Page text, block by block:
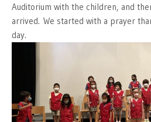
Auditorium with the children, and
arrived. We started with a prayer
day.